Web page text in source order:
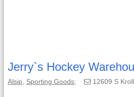
Jerry`s Hockey
Alsip Sporting Goods; 12609 S Kroll